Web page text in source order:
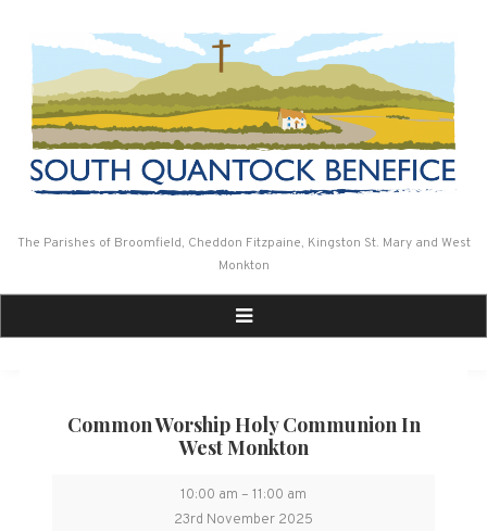
The Parishes of Broomfield, Cheddon Fitzpaine, Kingston St. Mary and West
Monkton
Common Worship Holy Communion In
West Monkton
Common
Worship
10:00 am – 11:00 am
23rd November 2025